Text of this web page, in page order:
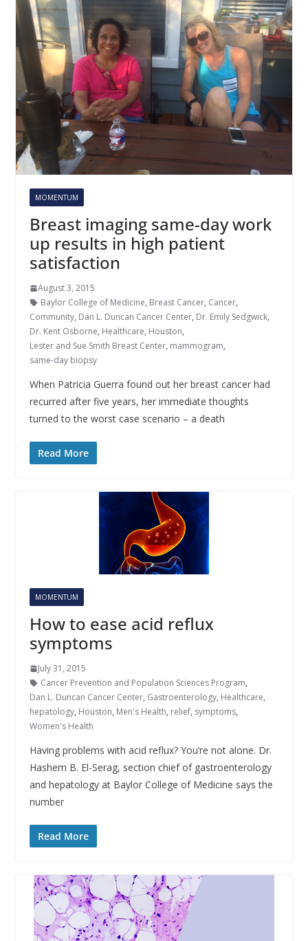
MOMENTUM
Breast imaging same-day work
up results in high patient
satisfaction
August 3, 2015
Baylor College of Medicine, Breast Cancer, Cancer,
Community, Dan L. Duncan Cancer Center, Dr. Emily Sedgwick,
Dr. Kent Osborne, Healthcare, Houston,
Lester and Sue Smith Breast Center, mammogram,
same-day biopsy
When Patricia Guerra found out her breast cancer had
recurred after five years, her immediate thoughts
turned to the worst case scenario – a death
Read More
MOMENTUM
How to ease acid reflux
symptoms
July 31, 2015
Cancer Prevention and Population Sciences Program,
Dan L. Duncan Cancer Center, Gastroenterology, Healthcare,
hepatology, Houston, Men's Health, relief, symptoms,
Women's Health
Having problems with acid reflux? You’re not alone. Dr.
Hashem B. El-Serag, section chief of gastroenterology
and hepatology at Baylor College of Medicine says the
number
Read More